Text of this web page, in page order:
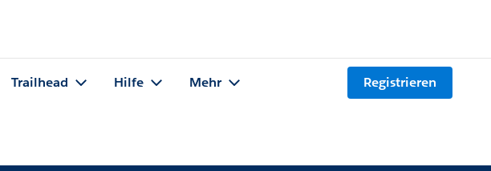
Trailhead Hilfe Mehr Registrieren